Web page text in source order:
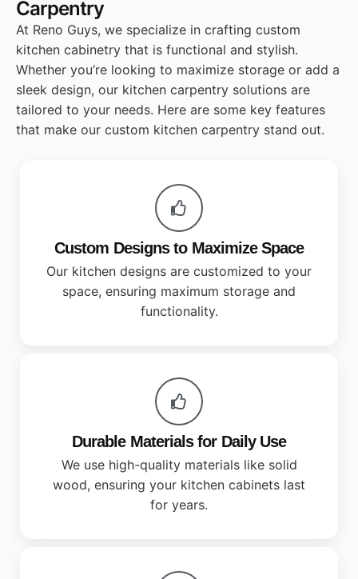
Carpentry
At Reno Guys, we specialize in crafting custom
kitchen cabinetry that is functional and stylish.
Whether you’re looking to maximize storage or add a
sleek design, our kitchen carpentry solutions are
tailored to your needs. Here are some key features
that make our custom kitchen carpentry stand out.
Custom Designs to Maximize Space
Our kitchen designs are customized to your
space, ensuring maximum storage and
functionality.
Durable Materials for Daily Use
We use high-quality materials like solid
wood, ensuring your kitchen cabinets last
for years.